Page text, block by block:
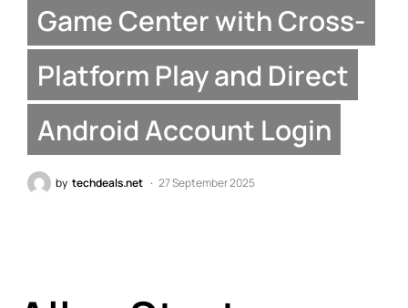
Game Center with Cross-
Platform Play and Direct
Android Account Login
by techdeals.net 27 September 2025